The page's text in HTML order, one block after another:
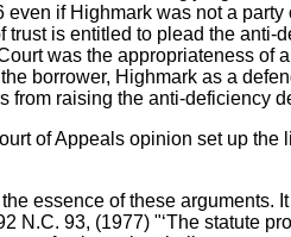
if Highmark was not a
is entitled to plead the anti-
was the appropriateness of
borrower, Highmark as a
raising the anti-deficiency
of Appeals opinion set up
essence of these arguments.
N.C. 93, (1977) "‘The statute